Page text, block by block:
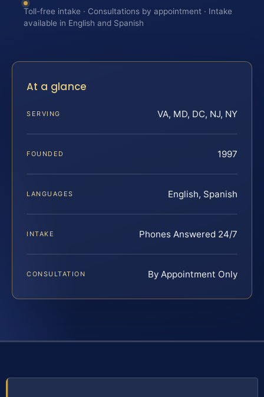
Toll-free intake · Consultations by appointment · Intake
available in English and Spanish
At a glance
SERVING VA, MD, DC, NJ, NY
FOUNDED 1997
LANGUAGES English, Spanish
INTAKE Phones Answered 24/7
CONSULTATION By Appointment Only